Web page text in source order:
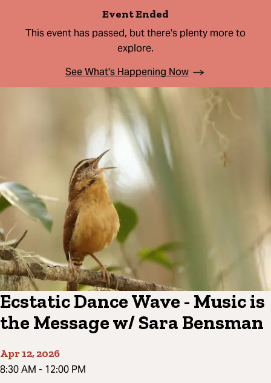
Event Ended
This event has passed, but there's plenty more to
explore.
See What's Happening Now
Ecstatic Dance Wave - Music is
the Message w/ Sara Bensman
Apr 12, 2026
8:30 AM - 12:00 PM